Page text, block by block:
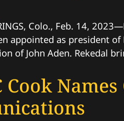
Colo., Feb. 14,
appointed as president
of John Aden. Rekedal
Cook